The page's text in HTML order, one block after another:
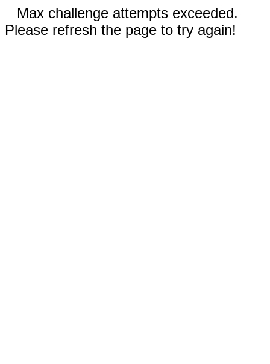
Max challenge attempts exceeded.
Please refresh the page to try again!